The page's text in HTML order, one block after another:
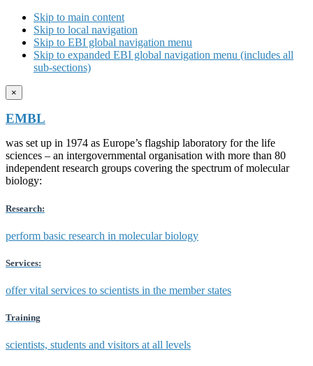
Skip to main content
Skip to local navigation
Skip to EBI global navigation menu
Skip to expanded EBI global navigation menu (includes all
sub-sections)
×
EMBL
was set up in 1974 as Europe’s flagship laboratory for the life
sciences – an intergovernmental organisation with more than 80
independent research groups covering the spectrum of molecular
biology:
Research:
perform basic research in molecular biology
Services:
offer vital services to scientists in the member states
Training
scientists, students and visitors at all levels